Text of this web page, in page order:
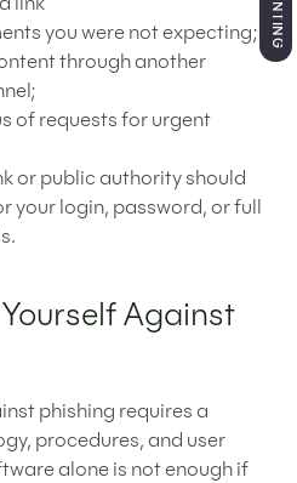
link
you were not expecting;
through another
of requests for urgent
or public authority should
your login, password, or full
Against
phishing requires a
procedures, and user
alone is not enough if